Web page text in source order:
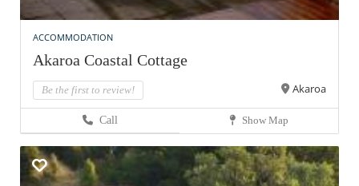
ACCOMMODATION
Akaroa Coastal Cottage
Be the first to review! Akaroa
Call Show Map